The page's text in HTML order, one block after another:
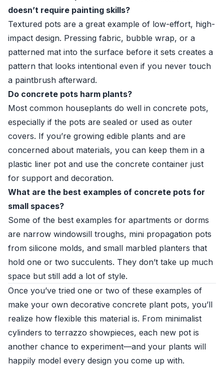
doesn’t require painting skills?
Textured pots are a great example of low-effort, high-
impact design. Pressing fabric, bubble wrap, or a
patterned mat into the surface before it sets creates a
pattern that looks intentional even if you never touch
a paintbrush afterward.
Do concrete pots harm plants?
Most common houseplants do well in concrete pots,
especially if the pots are sealed or used as outer
covers. If you’re growing edible plants and are
concerned about materials, you can keep them in a
plastic liner pot and use the concrete container just
for support and decoration.
What are the best examples of concrete pots for
small spaces?
Some of the best examples for apartments or dorms
are narrow windowsill troughs, mini propagation pots
from silicone molds, and small marbled planters that
hold one or two succulents. They don’t take up much
space but still add a lot of style.
Once you’ve tried one or two of these examples of
make your own decorative concrete plant pots, you’ll
realize how flexible this material is. From minimalist
cylinders to terrazzo showpieces, each new pot is
another chance to experiment—and your plants will
happily model every design you come up with.